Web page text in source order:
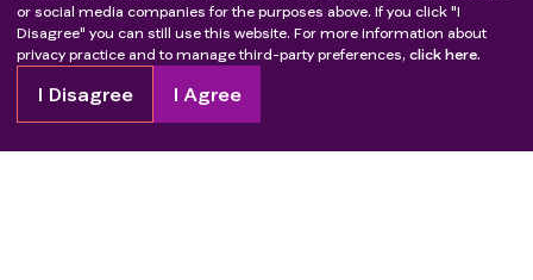
or social media companies for the purposes above. If you click "I
Disagree" you can still use this website. For more information about
privacy practice and to manage third-party preferences, click here.
I Disagree I Agree